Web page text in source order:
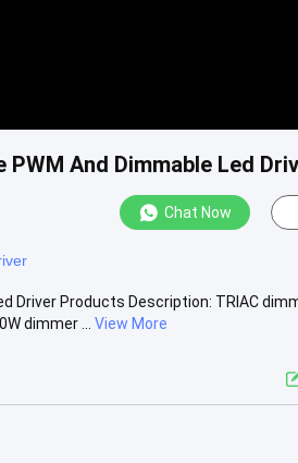
And Dimmable Led
Chat Now
Driver Products Description: TRIAC
dimmer ...
View More